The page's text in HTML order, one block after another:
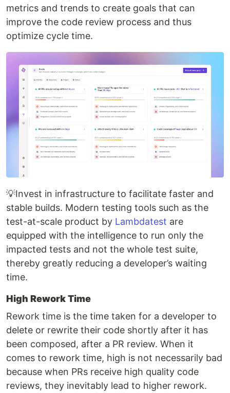
metrics and trends to create goals that can
improve the code review process and thus
optimize cycle time.
💡Invest in infrastructure to facilitate faster and
stable builds. Modern testing tools such as the
test-at-scale product by Lambdatest are
equipped with the intelligence to run only the
impacted tests and not the whole test suite,
thereby greatly reducing a developer’s waiting
time.
High Rework Time
Rework time is the time taken for a developer to
delete or rewrite their code shortly after it has
been composed, after a PR review. When it
comes to rework time, high is not necessarily bad
because when PRs receive high quality code
reviews, they inevitably lead to higher rework.